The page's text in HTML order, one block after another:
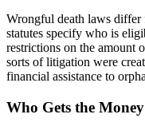
Wrongful death laws differ
statutes specify who is
restrictions on the amount
sorts of litigation were
financial assistance to
Who Gets the